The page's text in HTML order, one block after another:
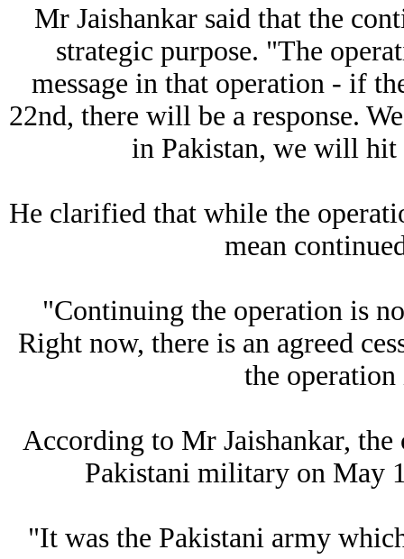
Mr Jaishankar said that the
strategic purpose. "The
message in that operation - if
22nd, there will be a response.
in Pakistan, we will hit
He clarified that while the
mean
"Continuing the operation is
Right now, there is an agreed
the
According to Mr Jaishankar, the
Pakistani military on May
"It was the Pakistani army